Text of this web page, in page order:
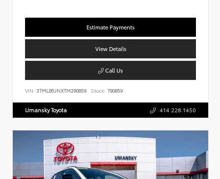
Estimate Payments
View Details
Call Us
VIN: 3TMLB5JNXTM290859 Stock: T90859
Umansky Toyota 414.228.1450